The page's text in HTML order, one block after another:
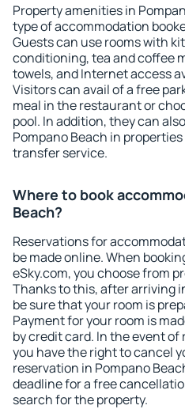
Property amenities in
type of accommodation
Guests can use rooms with
conditioning, tea and coffee
towels, and Internet access
Visitors can avail of a free
meal in the restaurant or
pool. In addition, they can
Pompano Beach in
transfer service.
Where to book
Beach?
Reservations for
be made online. When
eSky.com, you choose from
Thanks to this, after arriving
be sure that your room is
Payment for your room is
by credit card. In the event
you have the right to cancel
reservation in Pompano
deadline for a free
search for the property.